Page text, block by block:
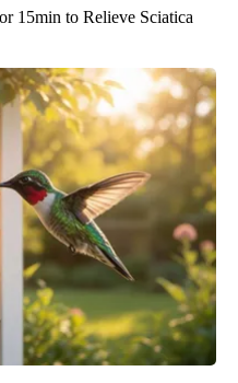
15min to Relieve Sciatica